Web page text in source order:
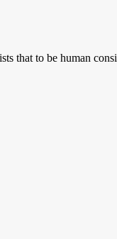
that to be human